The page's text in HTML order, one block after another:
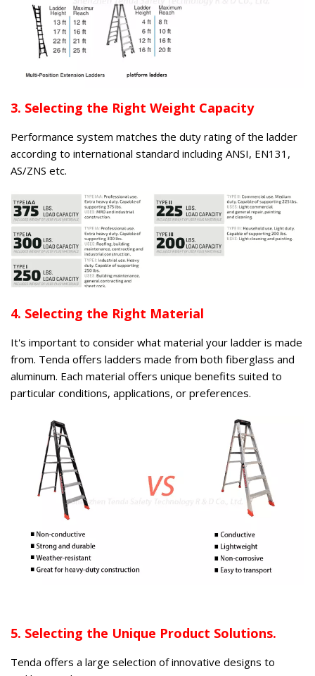
3. Selecting the Right Weight Capacity
Performance system matches the duty rating of the ladder
according to international standard including ANSI, EN131,
AS/ZNS etc.
4. Selecting the Right Material
It's important to consider what material your ladder is made
from. Tenda offers ladders made from both fiberglass and
aluminum. Each material offers unique benefits suited to
particular conditions, applications, or preferences.
5. Selecting the Unique Product Solutions.
Tenda offers a large selection of innovative designs to